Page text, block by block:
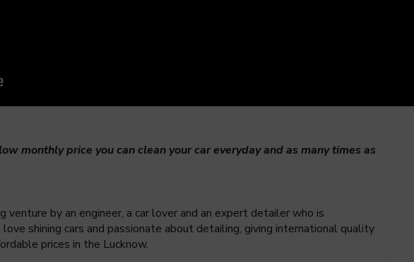
monthly price you can clean your car everyday and as many times as
venture by an engineer, a car lover and an expert detailer who is
shining cars and passionate about detailing, giving international quality
prices in the Lucknow.